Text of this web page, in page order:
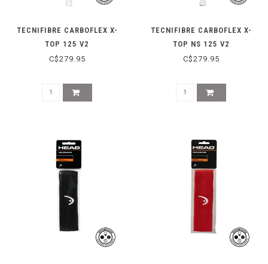
TECNIFIBRE CARBOFLEX X-
TOP 125 V2
C$279.95
TECNIFIBRE CARBOFLEX X-
TOP NS 125 V2
C$279.95